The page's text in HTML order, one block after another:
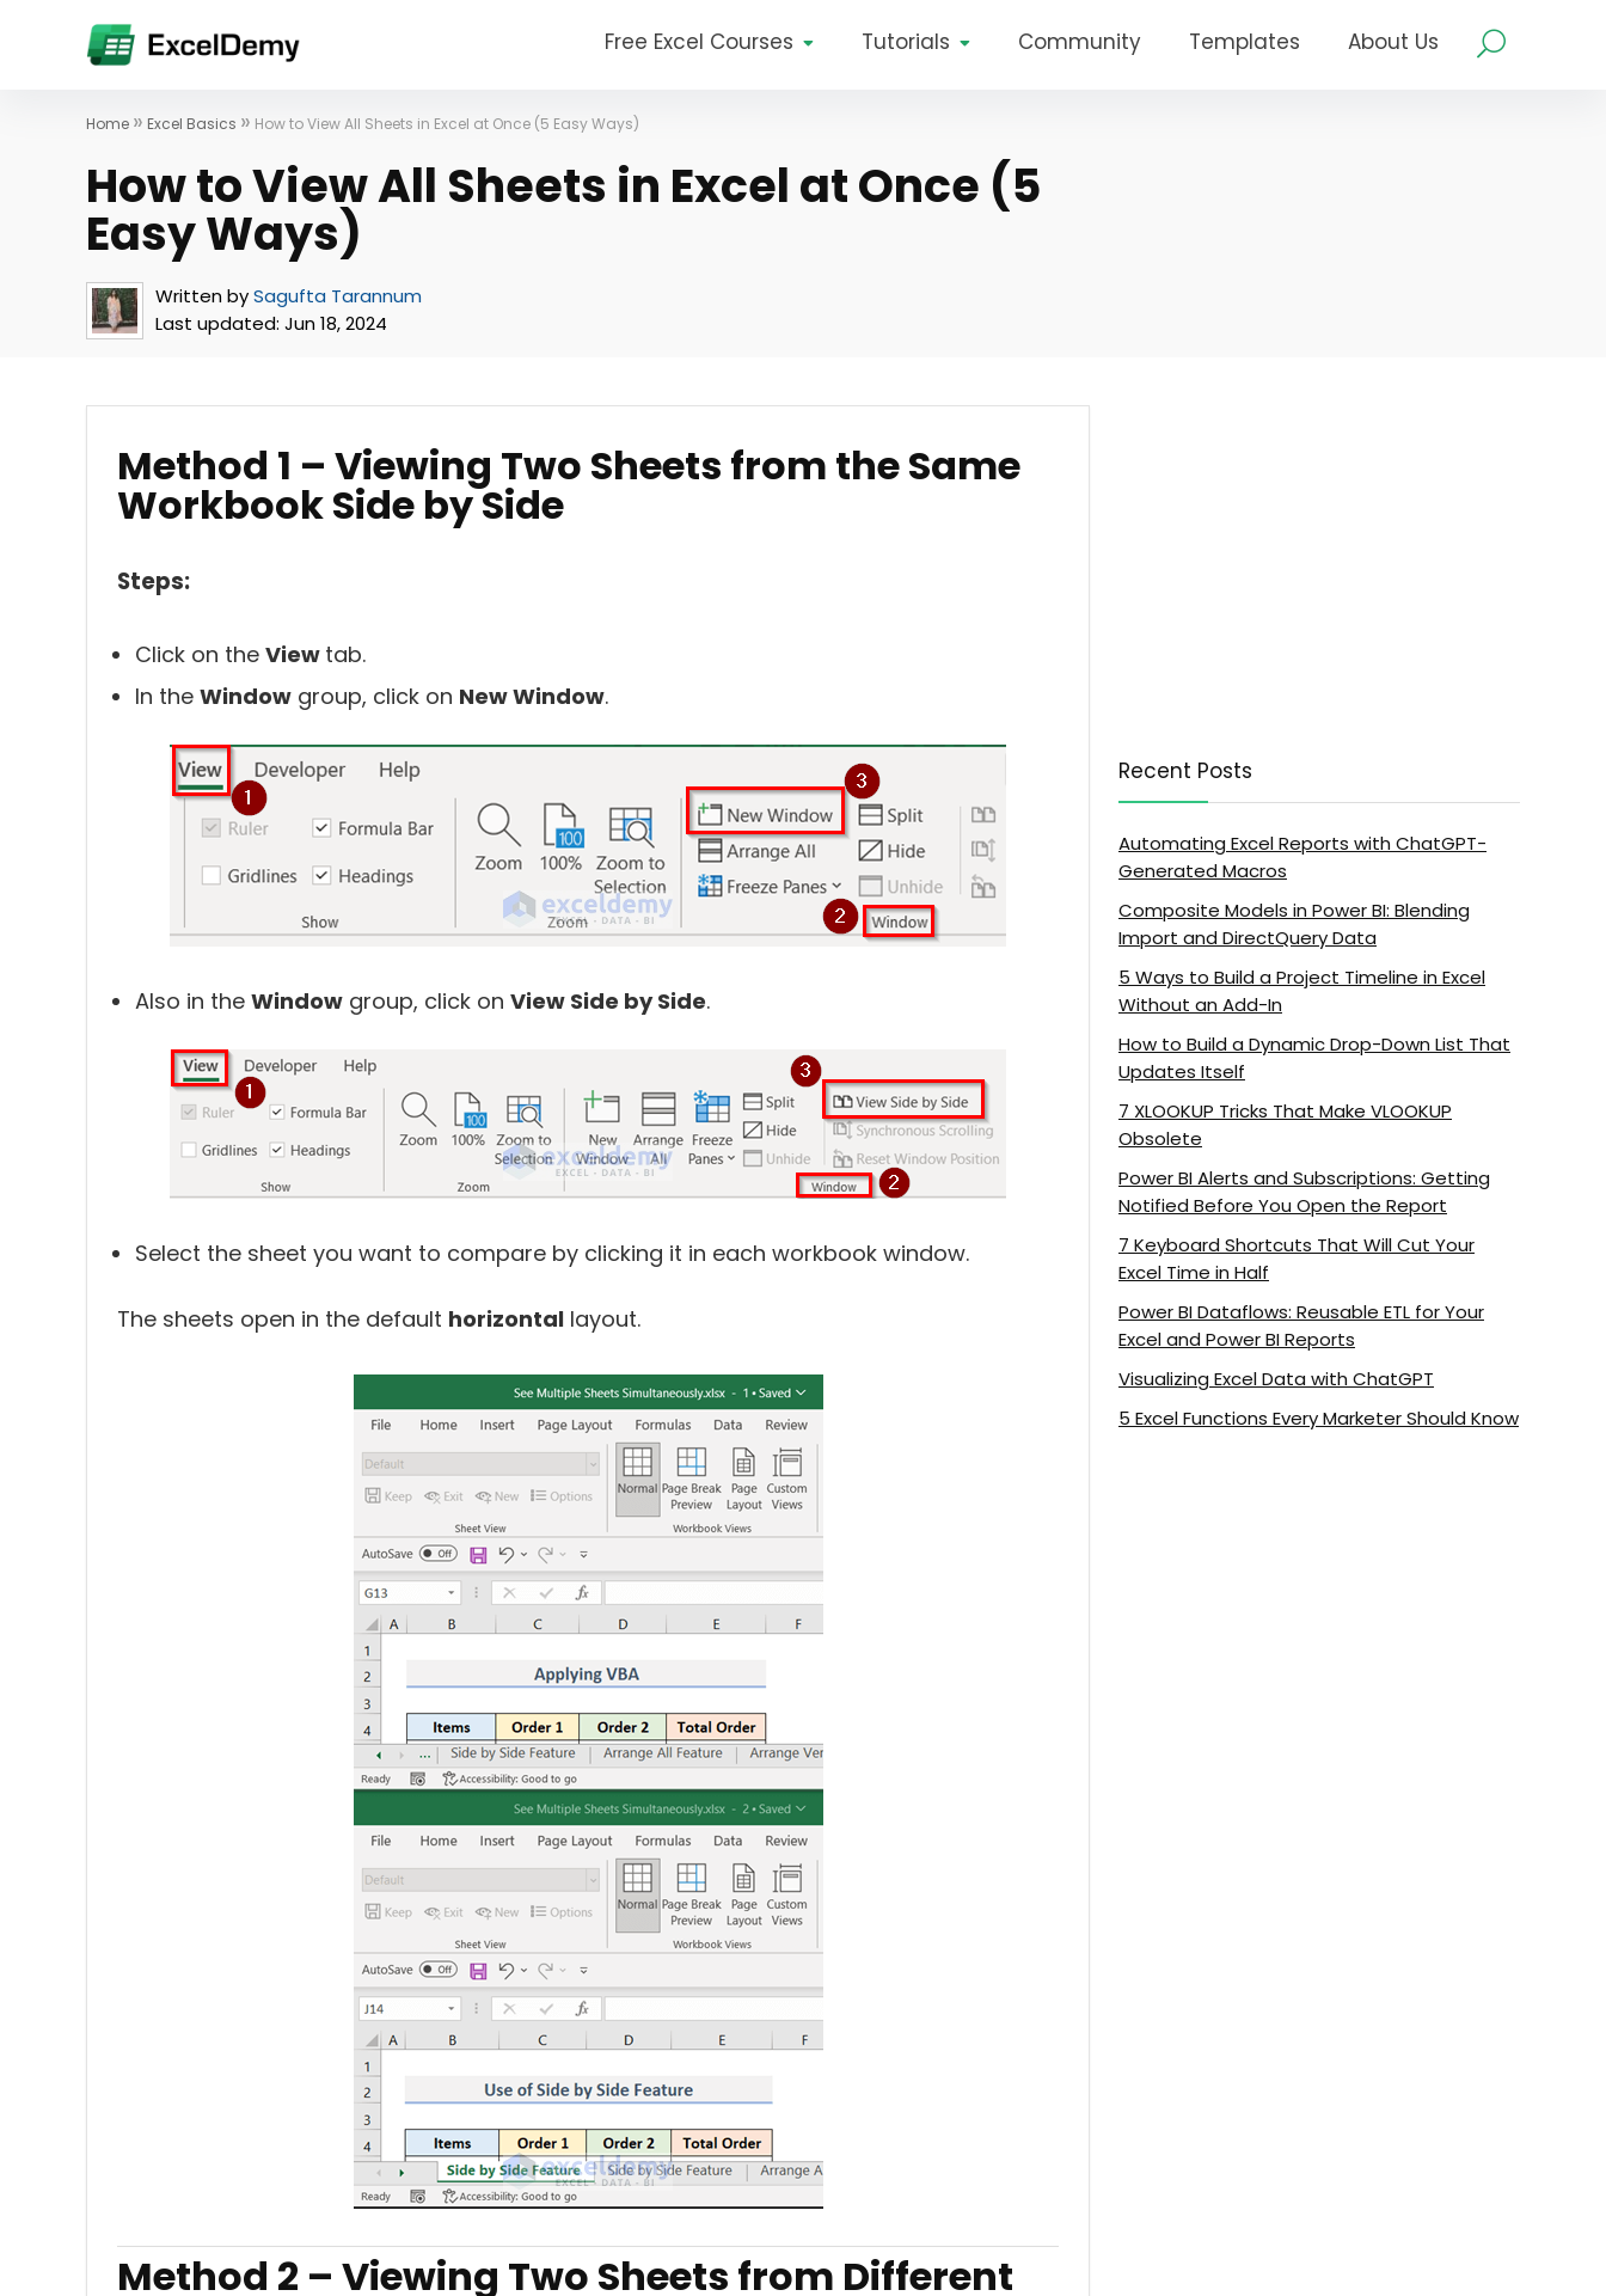
Free Excel Courses Tutorials Community Templates About Us
Home » Excel Basics » How to View All Sheets in Excel at Once (5 Easy Ways)
How to View All Sheets in Excel at Once (5
Easy Ways)
Written bySagufta Tarannum
Last updated: Jun 18, 2024
Method 1 – Viewing Two Sheets from the Same
Workbook Side by Side
Steps:
Click on the View tab.
In the Window group, click on New Window.
Also in the Window group, click on View Side by Side.
Select the sheet you want to compare by clicking it in each workbook window.
The sheets open in the default horizontal layout.
Method 2 – Viewing Two Sheets from Different
Recent Posts
Automating Excel Reports with ChatGPT-
Generated Macros
Composite Models in Power BI: Blending
Import and DirectQuery Data
5 Ways to Build a Project Timeline in Excel
Without an Add-In
How to Build a Dynamic Drop-Down List That
Updates Itself
7 XLOOKUP Tricks That Make VLOOKUP
Obsolete
Power BI Alerts and Subscriptions: Getting
Notified Before You Open the Report
7 Keyboard Shortcuts That Will Cut Your
Excel Time in Half
Power BI Dataflows: Reusable ETL for Your
Excel and Power BI Reports
Visualizing Excel Data with ChatGPT
5 Excel Functions Every Marketer Should Know